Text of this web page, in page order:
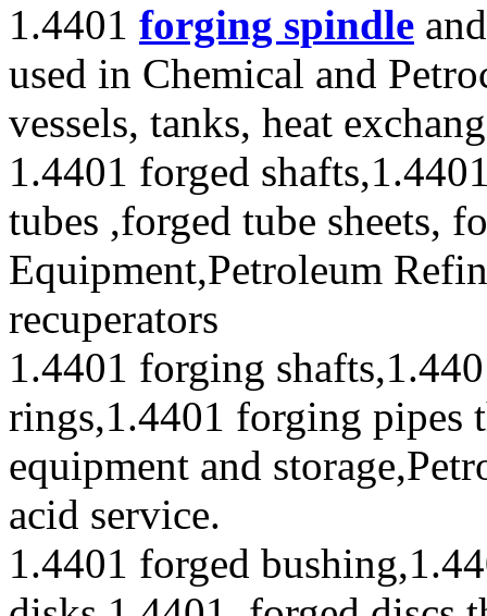
1.4401 forging spindle
used in Chemical and
vessels, tanks, heat
1.4401 forged
tubes ,forged tube sheets,
Equipment,Petroleum
recuperators
1.4401 forging
rings,1.4401 forging pipes
equipment and
acid service.
1.4401 forged